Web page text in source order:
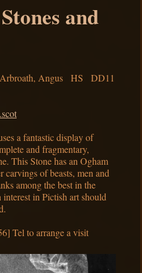
and
Angus HS DD11
a fantastic display of
and fragmentary,
This Stone has an Ogham
of beasts, men and
among the best in the
in Pictish art should
Tel to arrange a visit